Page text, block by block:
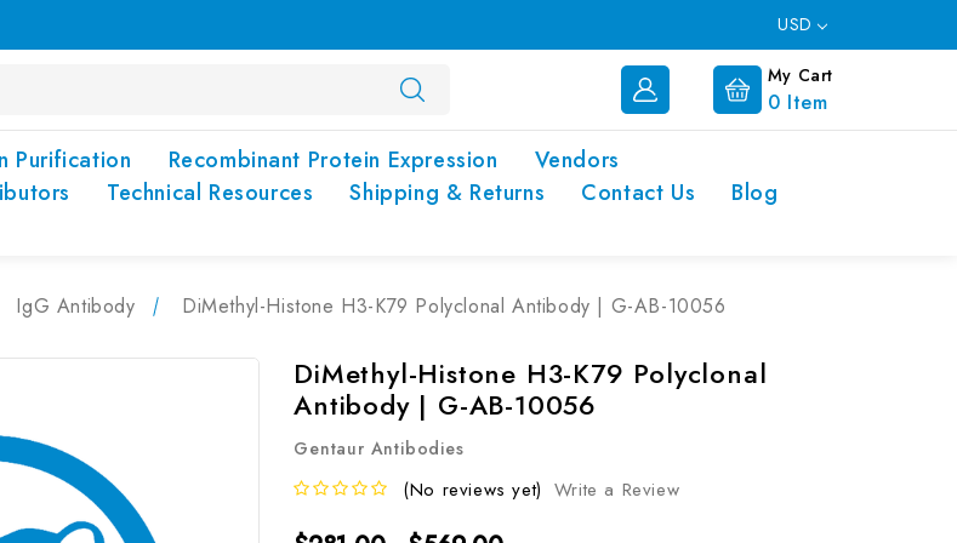
USD
My Cart
0 Item
Purification Recombinant Protein Expression
Vendors
Technical Resources Shipping & Returns Contact Us
Blog
IgG Antibody DiMethyl-Histone H3-K79 Polyclonal Antibody | G-AB-10056
DiMethyl-Histone H3-K79 Polyclonal
Antibody | G-AB-10056
Gentaur Antibodies
(No reviews yet) Write a Review